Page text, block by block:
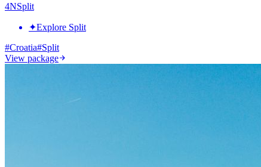
4NSplit
✦Explore Split
#Croatia#Split
View package